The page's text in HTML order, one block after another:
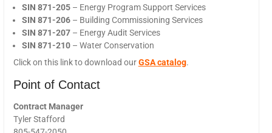
SIN 871-205– Energy Program Support Services
SIN 871-206– Building Commissioning Services
SIN 871-207– Energy Audit Services
SIN 871-210– Water Conservation
Click on this link to download ourGSA catalog.
Point of Contact
Contract Manager
Tyler Stafford